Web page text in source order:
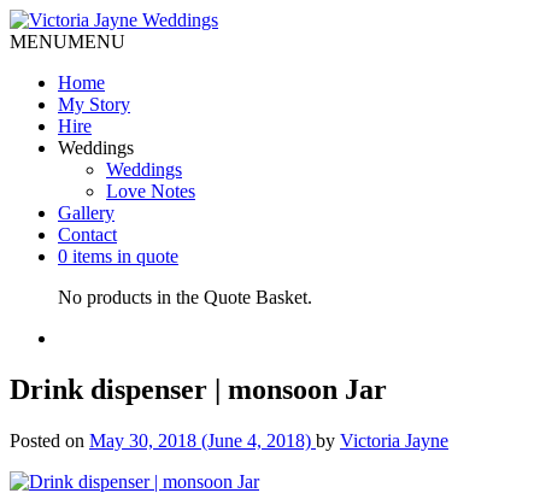
MENUMENU
Home
My Story
Hire
Weddings
Weddings
Love Notes
Gallery
Contact
0 items in quote
No products in the Quote Basket.
Drink dispenser | monsoon Jar
Posted on May 30, 2018 (June 4, 2018) by Victoria Jayne